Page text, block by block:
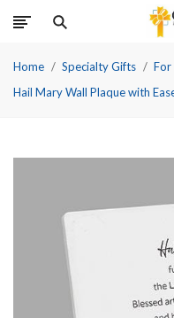
Home Specialty Gifts For
Hail Mary Wall Plaque with